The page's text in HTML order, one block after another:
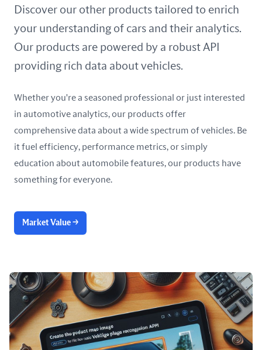
United Kingdom
Discover our other products tailored to enrich
your understanding of cars and their analytics.
Our products are powered by a robust API
providing rich data about vehicles.
Whether you're a seasoned professional or just interested
in automotive analytics, our products offer
comprehensive data about a wide spectrum of vehicles. Be
it fuel efficiency, performance metrics, or simply
education about automobile features, our products have
something for everyone.
Market Value →